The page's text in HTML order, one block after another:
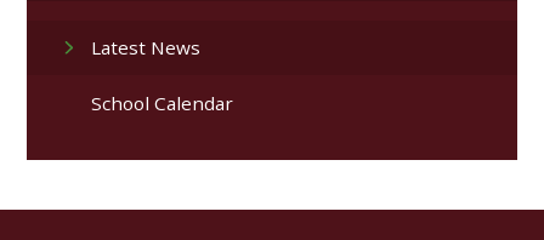
Latest News
School Calendar